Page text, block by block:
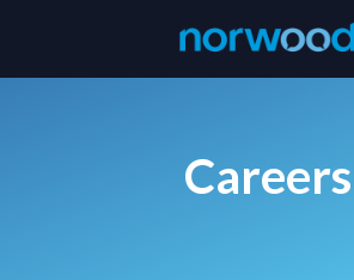
Careers